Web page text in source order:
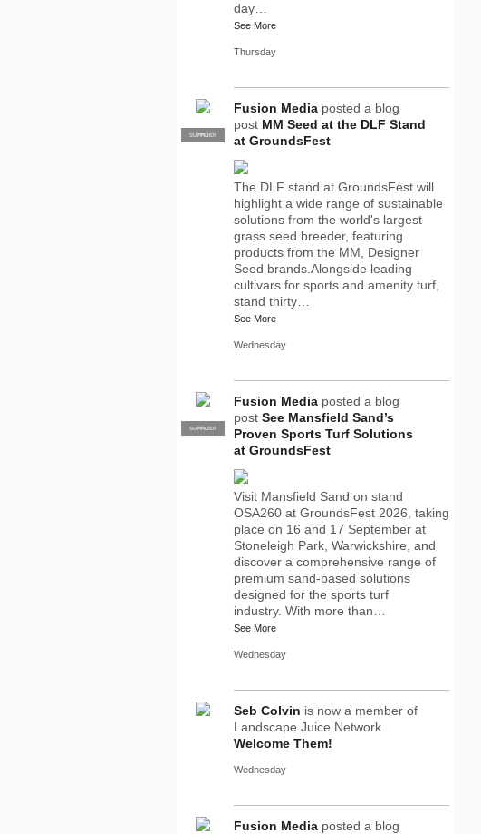
day…
See More
Thursday
PRO
SUPPLIER
Fusion Media posted a blog
post MM Seed at the DLF Stand
at GroundsFest
The DLF stand at GroundsFest will
highlight a wide range of sustainable
solutions from the world's largest
grass seed breeder, featuring
products from the MM, Designer
Seed brands.Alongside leading
cultivars for sports and amenity turf,
stand thirty…
See More
Wednesday
PRO
SUPPLIER
Fusion Media posted a blog
post See Mansfield Sand’s
Proven Sports Turf Solutions
at GroundsFest
Visit Mansfield Sand on stand
OSA260 at GroundsFest 2026, taking
place on 16 and 17 September at
Stoneleigh Park, Warwickshire, and
discover a comprehensive range of
premium sand-based solutions
designed for the sports turf
industry. With more than…
See More
Wednesday
Seb Colvin is now a member of
Landscape Juice Network
Welcome Them!
Wednesday
Fusion Media posted a blog